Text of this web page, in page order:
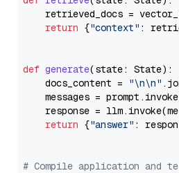
retrieved_docs =
return {"context" :
def generate(state: State):
    docs_content =
"\n\n"
messages =
response =
return {"answer" :
# Compile application and